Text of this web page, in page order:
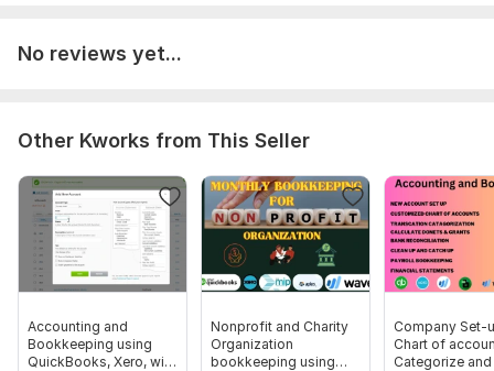
4. Bank, Credit card, other account PDF or CSV statements
with a queries sheet)
Scope of this kwork: Bank and Credit Card reconciliation
within 150 transaction for a Small business
No reviews yet...
Other Kworks from This Seller
Accounting and
Bookkeeping using
QuickBooks, Xero, with
Nonprofit and Charity
Organization
bookkeeping using
Company Set-
Chart of
Categorize